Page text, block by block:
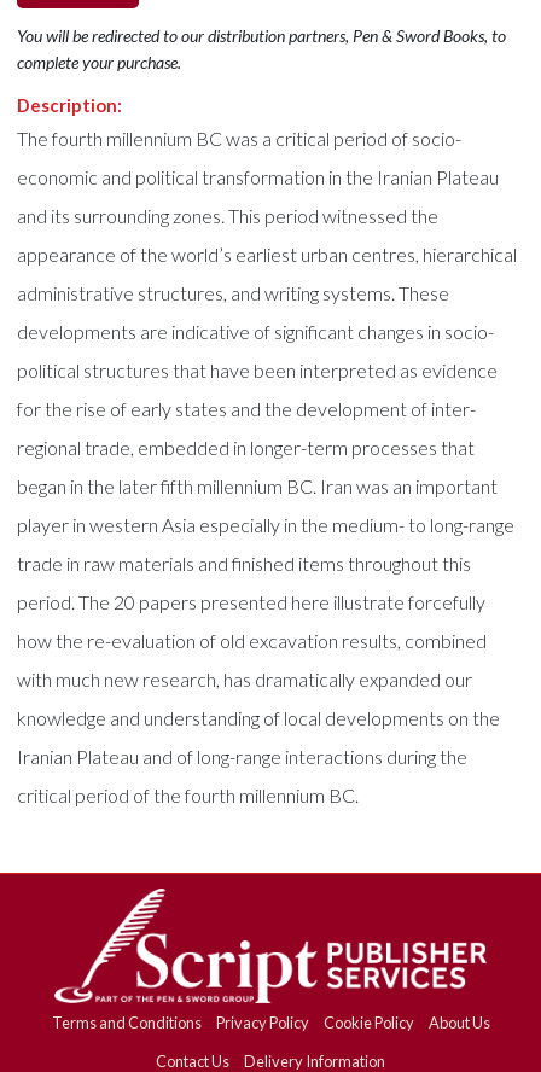
You will be redirected to our distribution partners, Pen & Sword Books, to
complete your purchase.
Description:
The fourth millennium BC was a critical period of socio-
economic and political transformation in the Iranian Plateau
and its surrounding zones. This period witnessed the
appearance of the world’s earliest urban centres, hierarchical
administrative structures, and writing systems. These
developments are indicative of significant changes in socio-
political structures that have been interpreted as evidence
for the rise of early states and the development of inter-
regional trade, embedded in longer-term processes that
began in the later fifth millennium BC. Iran was an important
player in western Asia especially in the medium- to long-range
trade in raw materials and finished items throughout this
period. The 20 papers presented here illustrate forcefully
how the re-evaluation of old excavation results, combined
with much new research, has dramatically expanded our
knowledge and understanding of local developments on the
Iranian Plateau and of long-range interactions during the
critical period of the fourth millennium BC.
Terms and Conditions Privacy Policy Cookie Policy
About Us
Contact Us
Delivery Information